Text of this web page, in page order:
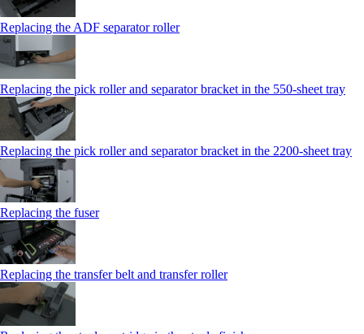
Replacing the ADF separator roller
Replacing the pick roller and separator bracket in the 550‑sheet tray
Replacing the pick roller and separator bracket in the 2200‑sheet tray
Replacing the fuser
Replacing the transfer belt and transfer roller